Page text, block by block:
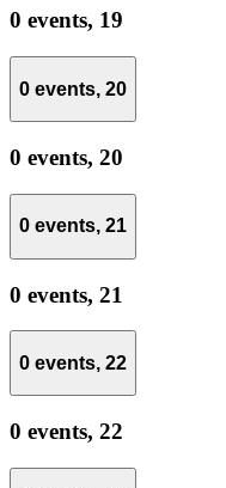
0 events, 19
0 events, 20
0 events, 20
0 events, 21
0 events, 21
0 events, 22
0 events, 22